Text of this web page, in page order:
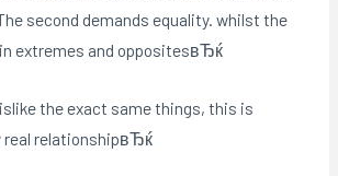
second demands equality. whilst the
extremes and oppositesвЂќ
the exact same things, this is
real relationshipвЂќ